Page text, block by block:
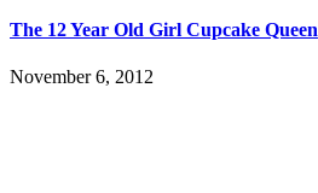
The 12 Year Old Girl Cupcake Queen
November 6, 2012